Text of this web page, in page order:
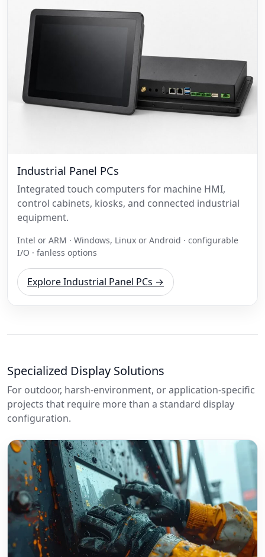
Industrial Panel PCs
Integrated touch computers for machine HMI,
control cabinets, kiosks, and connected industrial
equipment.
Intel or ARM · Windows, Linux or Android · configurable
I/O · fanless options
Explore Industrial Panel PCs →
Specialized Display Solutions
For outdoor, harsh-environment, or application-specific
projects that require more than a standard display
configuration.